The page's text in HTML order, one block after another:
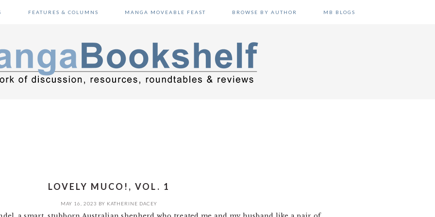
FEATURES & COLUMNS MANGA MOVEABLE FEAST BROWSE BY AUTHOR MB BLOGS
LOVELY MUCO!, VOL. 1
MAY 16, 2023 BY KATHERINE DACEY